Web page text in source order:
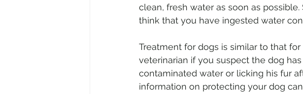
clean, fresh water as soon as
think that you have ingested water
Treatment for dogs is similar to that
veterinarian if you suspect the dog
contaminated water or licking his fur
information on protecting your dog